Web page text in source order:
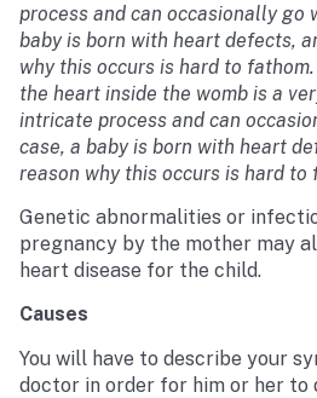
process and can occasionally go
baby is born with heart defects,
why this occurs is hard to
the heart inside the womb is a
intricate process and can
case, a baby is born with heart
reason why this occurs is hard to
Genetic abnormalities or
pregnancy by the mother may
heart disease for the child.
Causes
You will have to describe your
doctor in order for him or her to